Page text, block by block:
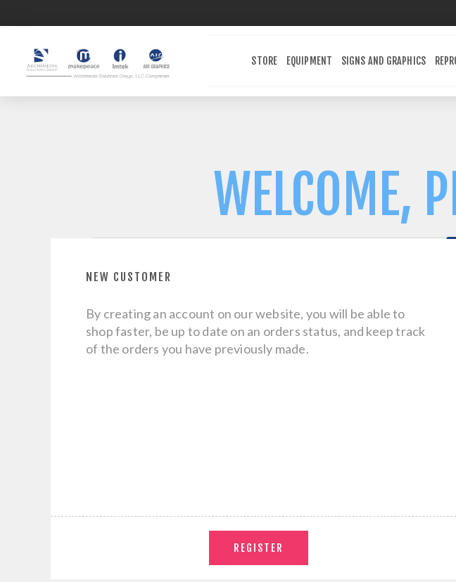
STORE EQUIPMENT SIGNS AND GRAPHICS
WELCOME,
NEW CUSTOMER
By creating an account on our website, you will be able to
shop faster, be up to date on an orders status, and keep track
of the orders you have previously made.